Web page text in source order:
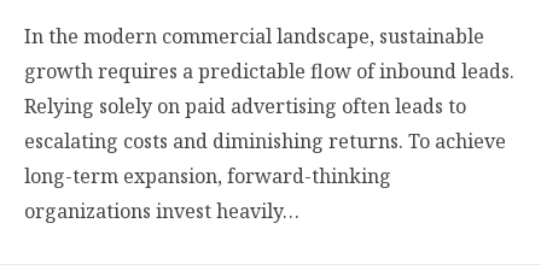
In the modern commercial landscape, sustainable
growth requires a predictable flow of inbound leads.
Relying solely on paid advertising often leads to
escalating costs and diminishing returns. To achieve
long-term expansion, forward-thinking
organizations invest heavily…